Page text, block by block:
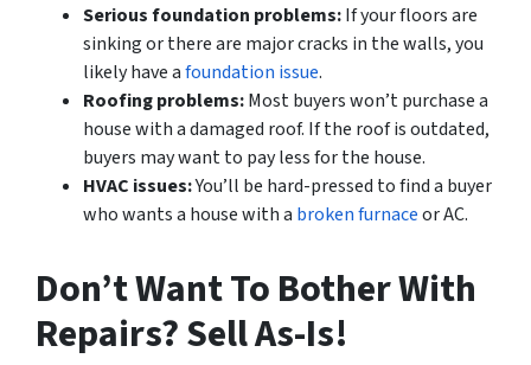
Serious foundation problems:If your floors are
sinking or there are major cracks in the walls, you
likely have afoundation issue.
Roofing problems:Most buyers won’t purchase a
house with a damaged roof. If the roof is outdated,
buyers may want to pay less for the house.
HVAC issues:You’ll be hard-pressed to find a buyer
who wants a house with a broken furnaceor AC.
Don’t Want To Bother With
Repairs? Sell As-Is!